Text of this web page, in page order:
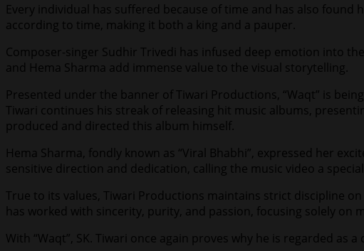
Every individual has suffered because of time and has also
according to time, making it both a king and a pauper.
Composer-singer Sudhir Trivedi has infused deep emotion into
and Hema Sharma add immense value to the visual storytelling.
Presented under the banner of Tiwari Productions, “Waqt” is
Tiwari continues his streak of releasing hit music albums,
produced and directed this album himself.
Hema Sharma, fondly known as “Viral Bhabhi”, expressed her
sensitive direction and dedication, calling the music video a
True to its values, Tiwari Productions maintains strict discipline
has worked with sincerity, purity, and passion, focusing solely on
With “Waqt”, SK. Tiwari once again proves why he is regarded